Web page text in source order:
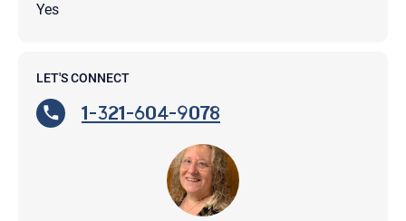
Yes
LET'S CONNECT
1-321-604-9078